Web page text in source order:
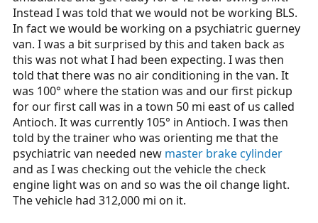
Instead I was told that we would not be working BLS.
In fact we would be working on a psychiatric guerney
van. I was a bit surprised by this and taken back as
this was not what I had been expecting. I was then
told that there was no air conditioning in the van. It
was 100° where the station was and our first pickup
for our first call was in a town 50 mi east of us called
Antioch. It was currently 105° in Antioch. I was then
told by the trainer who was orienting me that the
psychiatric van needed new master brake cylinder
and as I was checking out the vehicle the check
engine light was on and so was the oil change light.
The vehicle had 312,000 mi on it.